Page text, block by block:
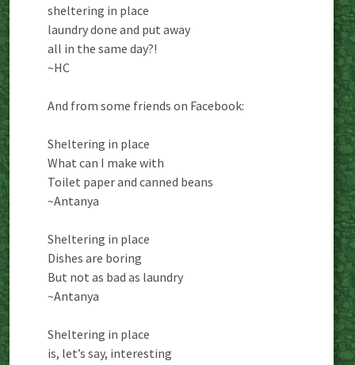
sheltering in place
laundry done and put away
all in the same day?!
~HC
And from some friends on Facebook:
Sheltering in place
What can I make with
Toilet paper and canned beans
~Antanya
Sheltering in place
Dishes are boring
But not as bad as laundry
~Antanya
Sheltering in place
is, let’s say, interesting